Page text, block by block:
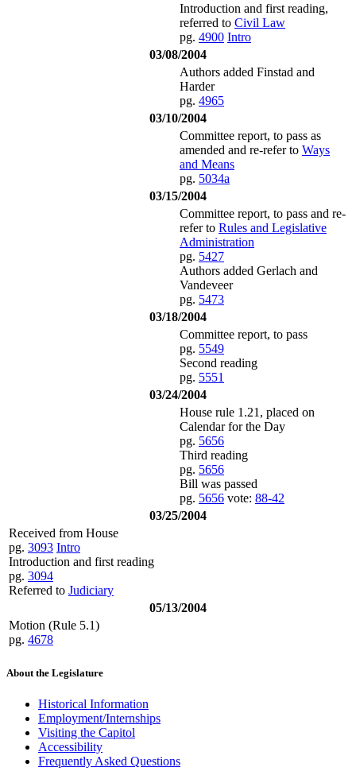
Introduction and first reading,
referred to Civil Law
pg. 4900 Intro
03/08/2004
Authors added Finstad and
Harder
pg. 4965
03/10/2004
Committee report, to pass as
amended and re-refer to Ways
and Means
pg. 5034a
03/15/2004
Committee report, to pass and re-
refer to Rules and Legislative
Administration
pg. 5427
Authors added Gerlach and
Vandeveer
pg. 5473
03/18/2004
Committee report, to pass
pg. 5549
Second reading
pg. 5551
03/24/2004
House rule 1.21, placed on
Calendar for the Day
pg. 5656
Third reading
pg. 5656
Bill was passed
pg. 5656 vote: 88-42
03/25/2004
Received from House
pg. 3093 Intro
Introduction and first reading
pg. 3094
Referred to Judiciary
05/13/2004
Motion (Rule 5.1)
pg. 4678
About the Legislature
Historical Information
Employment/Internships
Visiting the Capitol
Accessibility
Frequently Asked Questions